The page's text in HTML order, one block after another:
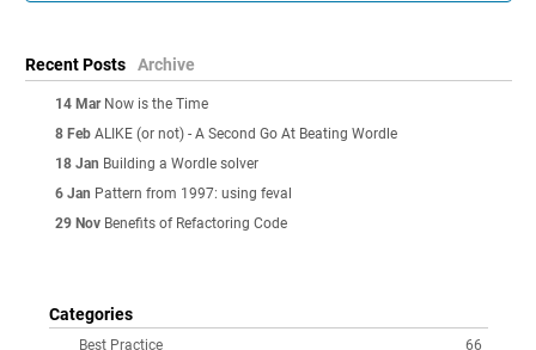
Recent Posts Archive
14 Mar Now is the Time
8 Feb ALIKE (or not) - A Second Go At Beating Wordle
18 Jan Building a Wordle solver
6 Jan Pattern from 1997: using feval
29 Nov Benefits of Refactoring Code
Categories
66
Best Practice